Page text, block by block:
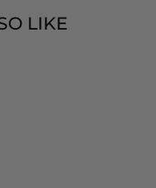
LIKE